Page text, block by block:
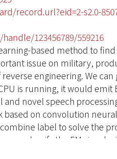
record.url?eid=2-s2.0-
123456789/559216
based method to
issue on military,
engineering. We
is running, it would emit
novel speech
on convolution
label to solve the
can classify the EM signal
the first work that use